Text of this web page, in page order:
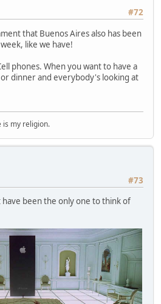
#72
that Buenos Aires also has been
like we have!
phones. When you want to have a
dinner and everybody's looking at
is my religion.
#73
have been the only one to think of